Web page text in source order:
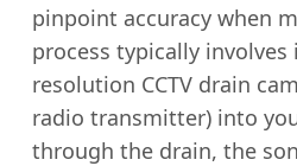
pinpoint accuracy when
process typically
resolution CCTV drain
radio transmitter) into
through the drain, the